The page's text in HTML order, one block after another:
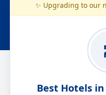
✨ Upgrading to our
Best Hotels